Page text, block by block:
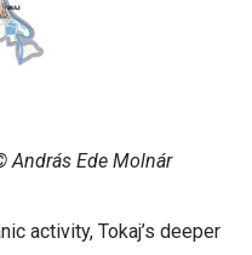
András Ede Molnár
activity, Tokaj’s deeper